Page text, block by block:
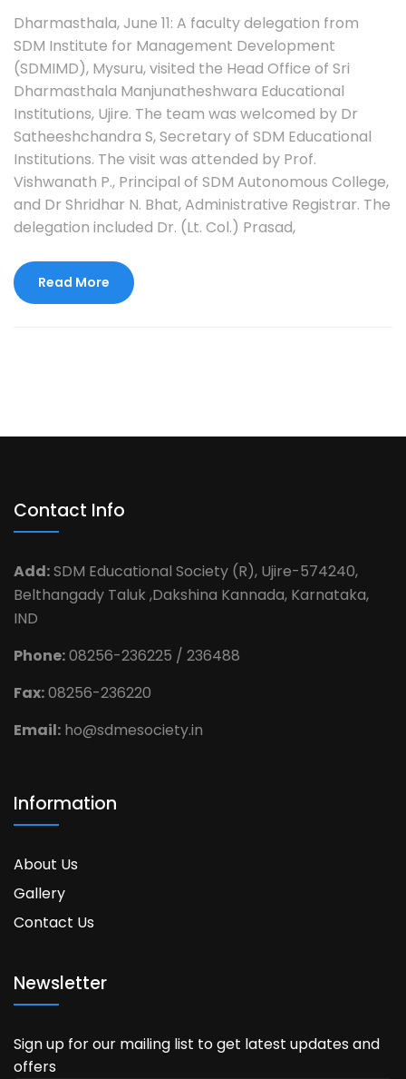
Dharmasthala, June 11: A faculty delegation from
SDM Institute for Management Development
(SDMIMD), Mysuru, visited the Head Office of Sri
Dharmasthala Manjunatheshwara Educational
Institutions, Ujire. The team was welcomed by Dr
Satheeshchandra S, Secretary of SDM Educational
Institutions. The visit was attended by Prof.
Vishwanath P., Principal of SDM Autonomous College,
and Dr Shridhar N. Bhat, Administrative Registrar. The
delegation included Dr. (Lt. Col.) Prasad,
Read More
Contact Info
Add:SDM Educational Society (R), Ujire-574240,
Belthangady Taluk ,Dakshina Kannada, Karnataka,
IND
Phone:08256-236225 / 236488
Fax:08256-236220
Email: ho@sdmesociety.in
Information
About Us
Gallery
Contact Us
Newsletter
Sign up for our mailing list to get latest updates and
offers